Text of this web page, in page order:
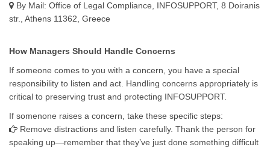
By Mail: Office of Legal Compliance, INFOSUPPORT, 8 Doiranis
str., Athens 11362, Greece
How Managers Should Handle Concerns
If someone comes to you with a concern, you have a special
responsibility to listen and act. Handling concerns appropriately is
critical to preserving trust and protecting INFOSUPPORT.
If somenone raises a concern, take these specific steps:
Remove distractions and listen carefully. Thank the person for
speaking up—remember that they’ve just done something difficult